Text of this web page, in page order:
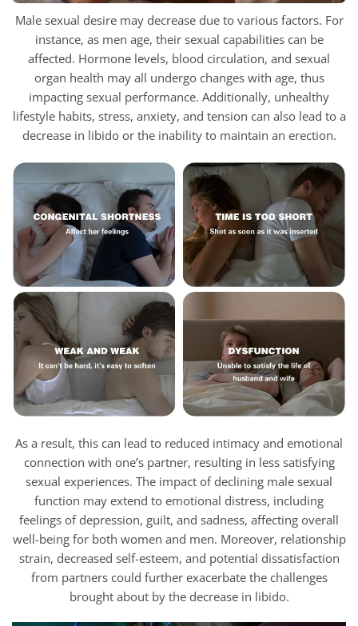
Male sexual desire may decrease due to various factors. For
instance, as men age, their sexual capabilities can be
affected. Hormone levels, blood circulation, and sexual
organ health may all undergo changes with age, thus
impacting sexual performance. Additionally, unhealthy
lifestyle habits, stress, anxiety, and tension can also lead to a
decrease in libido or the inability to maintain an erection.
As a result, this can lead to reduced intimacy and emotional
connection with one’s partner, resulting in less satisfying
sexual experiences. The impact of declining male sexual
function may extend to emotional distress, including
feelings of depression, guilt, and sadness, affecting overall
well-being for both women and men. Moreover, relationship
strain, decreased self-esteem, and potential dissatisfaction
from partners could further exacerbate the challenges
brought about by the decrease in libido.